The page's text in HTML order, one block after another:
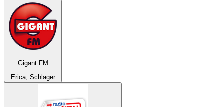
Gigant FM
Erica, Schlager